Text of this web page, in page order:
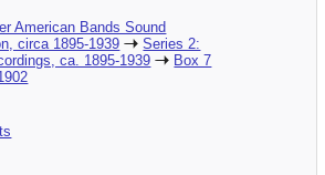
American Bands Sound
circa 1895-1939
Series 2:
ca. 1895-1939
Box 7